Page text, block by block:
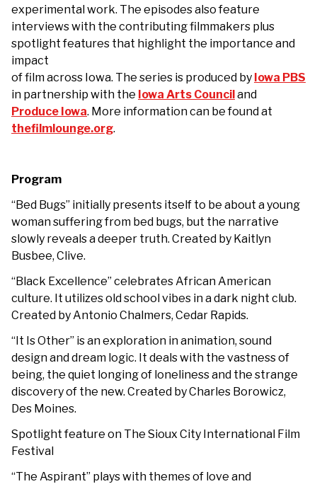
experimental work. The episodes also feature
interviews with the contributing filmmakers plus
spotlight features that highlight the importance and
impact
of film across Iowa. The series is produced by Iowa PBS
in partnership with the Iowa Arts Counciland
Produce Iowa. More information can be found at
thefilmlounge.org.
Program
“Bed Bugs” initially presents itself to be about a young
woman suffering from bed bugs, but the narrative
slowly reveals a deeper truth. Created by Kaitlyn
Busbee, Clive.
“Black Excellence” celebrates African American
culture. It utilizes old school vibes in a dark night club.
Created by Antonio Chalmers, Cedar Rapids.
“It Is Other” is an exploration in animation, sound
design and dream logic. It deals with the vastness of
being, the quiet longing of loneliness and the strange
discovery of the new. Created by Charles Borowicz,
Des Moines.
Spotlight feature on The Sioux City International Film
Festival
“The Aspirant” plays with themes of love and